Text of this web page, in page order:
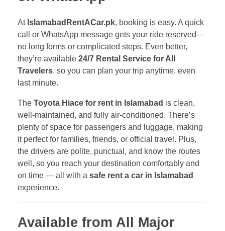
At IslamabadRentACar.pk, booking is easy. A quick
call or WhatsApp message gets your ride reserved—
no long forms or complicated steps. Even better,
they’re available 24/7 Rental Service for All
Travelers, so you can plan your trip anytime, even
last minute.
The Toyota Hiace for rent in Islamabad is clean,
well-maintained, and fully air-conditioned. There’s
plenty of space for passengers and luggage, making
it perfect for families, friends, or official travel. Plus,
the drivers are polite, punctual, and know the routes
well, so you reach your destination comfortably and
on time — all with a safe rent a car in Islamabad
experience.
Available from All Major